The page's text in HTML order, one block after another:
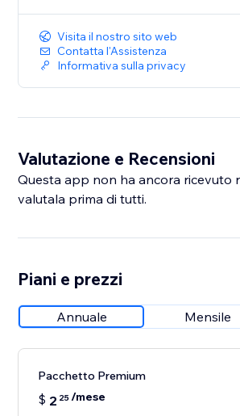
Save and publish
Visita il nostro sito web
Contatta l'Assistenza
Informativa sulla privacy
Valutazione e Recensioni
Questa app non ha ancora ricevuto
valutala prima di tutti.
Piani e prezzi
Annuale Mensile
Pacchetto Premium
$ 2 25/mese